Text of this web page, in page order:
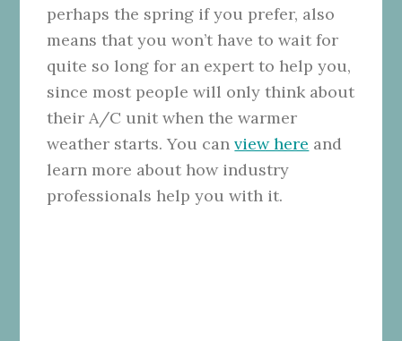
perhaps the spring if you prefer, also
means that you won’t have to wait for
quite so long for an expert to help you,
since most people will only think about
their A/C unit when the warmer
weather starts. You canview here and
learn more about how industry
professionals help you with it.